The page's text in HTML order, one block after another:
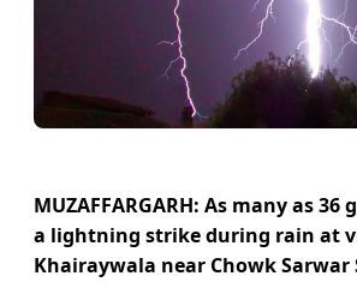
MUZAFFARGARH: As many as
a lightning strike during rain at
Khairaywala near Chowk Sarwar